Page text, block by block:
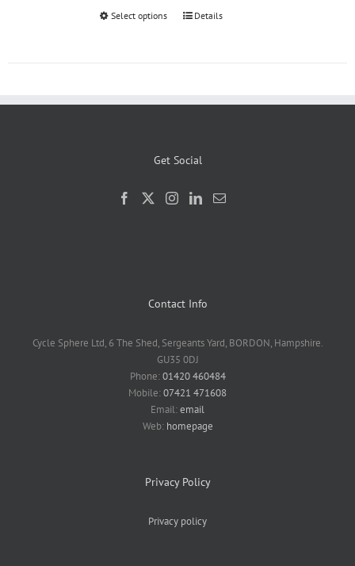
Select options Details
Get Social
Contact Info
Cycle Sphere Ltd, 6 The Shed, Sergeants Yard, BORDON, Hampshire.
GU35 0DJ
Phone:01420 460484
Mobile:07421 471608
Email:email
Web: homepage
Privacy Policy
Privacy policy